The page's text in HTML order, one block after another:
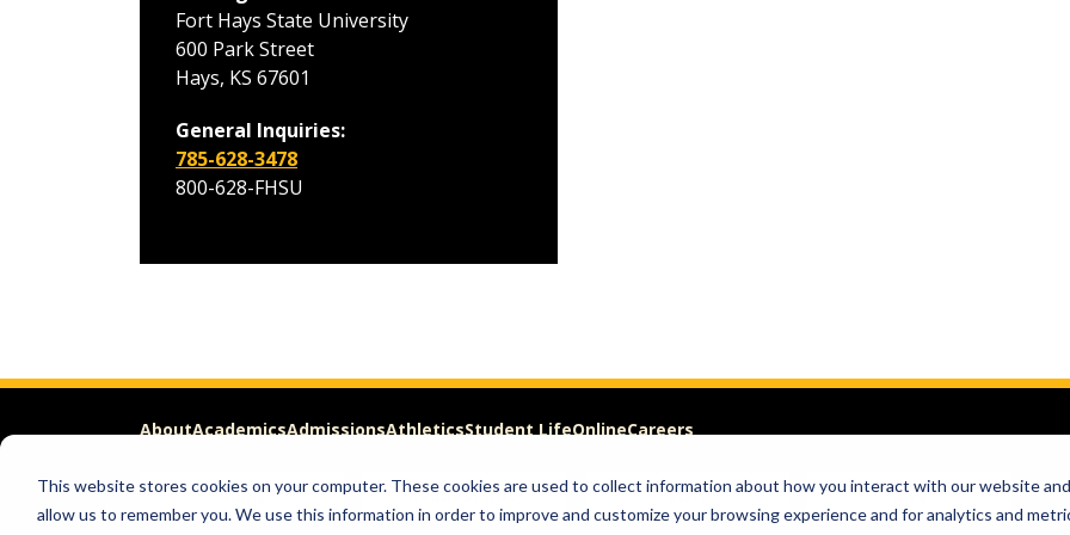
This website stores cookies on your computer. These cookies are used to collect information about how you interact with our website and
allow us to remember you. We use this information in order to improve and customize your browsing experience and for analytics and
Fort Hays State University
600 Park Street
Hays, KS 67601
General Inquiries:
785-628-3478
800-628-FHSU
AboutAcademicsAdmissionsAthleticsStudent LifeOnlineCareers
Apply Request Info Visit Give